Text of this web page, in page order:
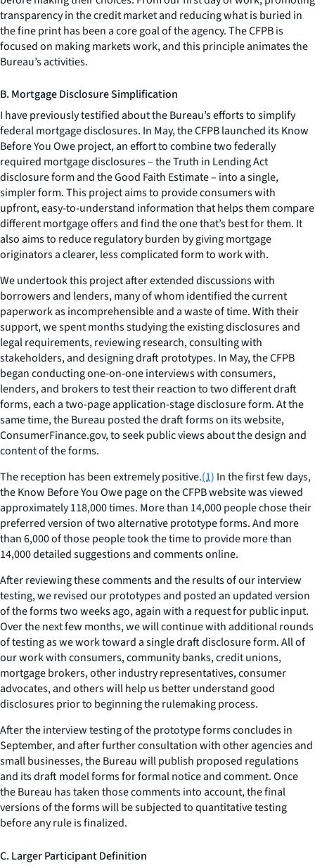
transparency in the credit market and reducing what is buried in
the fine print has been a core goal of the agency. The CFPB is
focused on making markets work, and this principle animates the
Bureau’s activities.
B. Mortgage Disclosure Simplification
I have previously testified about the Bureau’s efforts to simplify
federal mortgage disclosures. In May, the CFPB launched its Know
Before You Owe project, an effort to combine two federally
required mortgage disclosures – the Truth in Lending Act
disclosure form and the Good Faith Estimate – into a single,
simpler form. This project aims to provide consumers with
upfront, easy-to-understand information that helps them compare
different mortgage offers and find the one that’s best for them. It
also aims to reduce regulatory burden by giving mortgage
originators a clearer, less complicated form to work with.
We undertook this project after extended discussions with
borrowers and lenders, many of whom identified the current
paperwork as incomprehensible and a waste of time. With their
support, we spent months studying the existing disclosures and
legal requirements, reviewing research, consulting with
stakeholders, and designing draft prototypes. In May, the CFPB
began conducting one-on-one interviews with consumers,
lenders, and brokers to test their reaction to two different draft
forms, each a two-page application-stage disclosure form. At the
same time, the Bureau posted the draft forms on its website,
ConsumerFinance.gov, to seek public views about the design and
content of the forms.
The reception has been extremely positive.(1) In the first few days,
the Know Before You Owe page on the CFPB website was viewed
approximately 118,000 times. More than 14,000 people chose their
preferred version of two alternative prototype forms. And more
than 6,000 of those people took the time to provide more than
14,000 detailed suggestions and comments online.
After reviewing these comments and the results of our interview
testing, we revised our prototypes and posted an updated version
of the forms two weeks ago, again with a request for public input.
Over the next few months, we will continue with additional rounds
of testing as we work toward a single draft disclosure form. All of
our work with consumers, community banks, credit unions,
mortgage brokers, other industry representatives, consumer
advocates, and others will help us better understand good
disclosures prior to beginning the rulemaking process.
After the interview testing of the prototype forms concludes in
September, and after further consultation with other agencies and
small businesses, the Bureau will publish proposed regulations
and its draft model forms for formal notice and comment. Once
the Bureau has taken those comments into account, the final
versions of the forms will be subjected to quantitative testing
before any rule is finalized.
C. Larger Participant Definition